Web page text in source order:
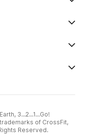
3...2...1...Go!
of CrossFit,
Reserved.